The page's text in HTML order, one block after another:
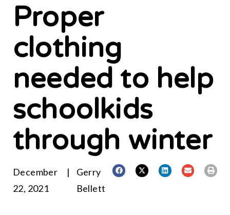
Proper
clothing
needed to help
schoolkids
through winter
December
22, 2021
|
Gerry
Bellett